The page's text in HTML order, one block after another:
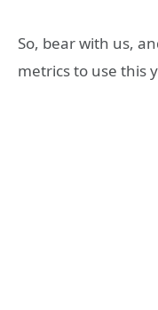
So, bear with us,
metrics to use this